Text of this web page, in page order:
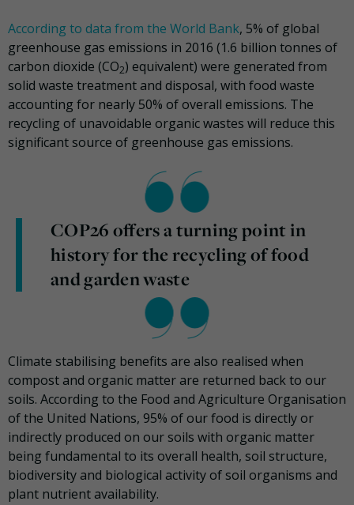
According to data from the World Bank, 5% of global
greenhouse gas emissions in 2016 (1.6 billion tonnes of
carbon dioxide (CO2) equivalent) were generated from
solid waste treatment and disposal, with food waste
accounting for nearly 50% of overall emissions. The
recycling of unavoidable organic wastes will reduce this
significant source of greenhouse gas emissions.
COP26 offers a turning point in
history for the recycling of food
and garden waste
Climate stabilising benefits are also realised when
compost and organic matter are returned back to our
soils. According to the Food and Agriculture Organisation
of the United Nations, 95% of our food is directly or
indirectly produced on our soils with organic matter
being fundamental to its overall health, soil structure,
biodiversity and biological activity of soil organisms and
plant nutrient availability.